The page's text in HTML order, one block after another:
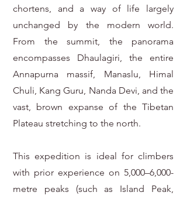
chortens, and a way of life largely
unchanged by the modern world.
From the summit, the panorama
encompasses Dhaulagiri, the entire
Annapurna massif, Manaslu, Himal
Chuli, Kang Guru, Nanda Devi, and the
vast, brown expanse of the Tibetan
Plateau stretching to the north.
This expedition is ideal for climbers
with prior experience on 5,000–6,000-
metre peaks (such as Island Peak,